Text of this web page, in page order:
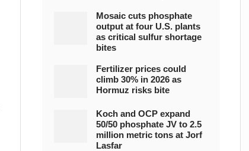
Mosaic cuts phosphate
output at four U.S. plants
as critical sulfur shortage
bites
Fertilizer prices could
climb 30% in 2026 as
Hormuz risks bite
Koch and OCP expand
50/50 phosphate JV to 2.5
million metric tons at Jorf
Lasfar